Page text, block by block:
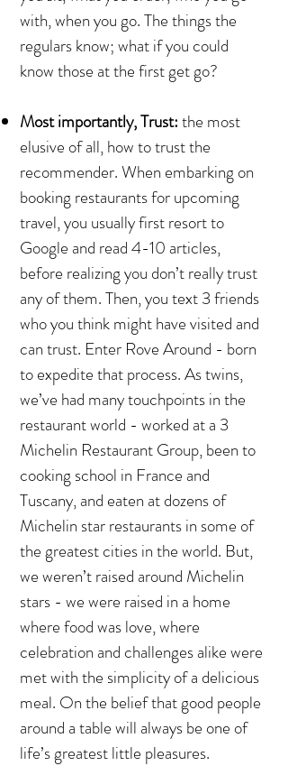
with, when you go. The things the
regulars know; what if you could
know those at the first get go?
Most importantly, Trust:the most
elusive of all, how to trust the
recommender. When embarking on
booking restaurants for upcoming
travel, you usually first resort to
Google and read 4-10 articles,
before realizing you don’t really trust
any of them. Then, you text 3 friends
who you think might have visited and
can trust. Enter Rove Around - born
to expedite that process. As twins,
we’ve had many touchpoints in the
restaurant world - worked at a 3
Michelin Restaurant Group, been to
cooking school in France and
Tuscany, and eaten at dozens of
Michelin star restaurants in some of
the greatest cities in the world. But,
we weren’t raised around Michelin
stars - we were raised in a home
where food was love, where
celebration and challenges alike were
met with the simplicity of a delicious
meal. On the belief that good people
around a table will always be one of
life’s greatest little pleasures.